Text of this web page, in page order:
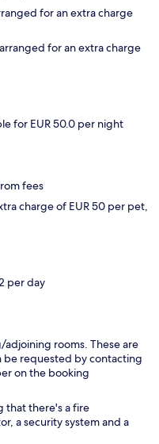
for an extra charge
for an extra charge
for EUR 50.0 per night
fees
charge of EUR 50 per pet,
per day
rooms. These are
be requested by contacting
on the booking
that there's a fire
a security system and a